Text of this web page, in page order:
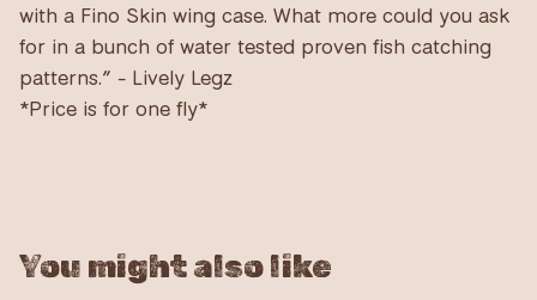
with a Fino Skin wing case. What more could you ask
for in a bunch of water tested proven fish catching
patterns.” - Lively Legz
*Price is for one fly*
You might also like